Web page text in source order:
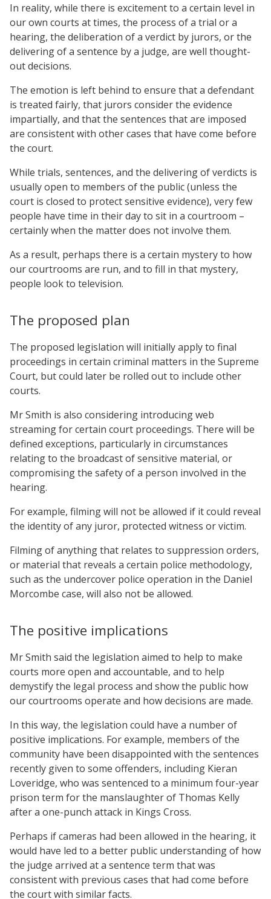
In reality, while there is excitement to a certain level in
our own courts at times, the process of a trial or a
hearing, the deliberation of a verdict by jurors, or the
delivering of a sentence by a judge, are well thought-
out decisions.
The emotion is left behind to ensure that a defendant
is treated fairly, that jurors consider the evidence
impartially, and that the sentences that are imposed
are consistent with other cases that have come before
the court.
While trials, sentences, and the delivering of verdicts is
usually open to members of the public (unless the
court is closed to protect sensitive evidence), very few
people have time in their day to sit in a courtroom –
certainly when the matter does not involve them.
As a result, perhaps there is a certain mystery to how
our courtrooms are run, and to fill in that mystery,
people look to television.
The proposed plan
The proposed legislation will initially apply to final
proceedings in certain criminal matters in the Supreme
Court, but could later be rolled out to include other
courts.
Mr Smith is also considering introducing web
streaming for certain court proceedings. There will be
defined exceptions, particularly in circumstances
relating to the broadcast of sensitive material, or
compromising the safety of a person involved in the
hearing.
For example, filming will not be allowed if it could reveal
the identity of any juror, protected witness or victim.
Filming of anything that relates to suppression orders,
or material that reveals a certain police methodology,
such as the undercover police operation in the Daniel
Morcombe case, will also not be allowed.
The positive implications
Mr Smith said the legislation aimed to help to make
courts more open and accountable, and to help
demystify the legal process and show the public how
our courtrooms operate and how decisions are made.
In this way, the legislation could have a number of
positive implications. For example, members of the
community have been disappointed with the sentences
recently given to some offenders, including Kieran
Loveridge, who was sentenced to a minimum four-year
prison term for the manslaughter of Thomas Kelly
after a one-punch attack in Kings Cross.
Perhaps if cameras had been allowed in the hearing, it
would have led to a better public understanding of how
the judge arrived at a sentence term that was
consistent with previous cases that had come before
the court with similar facts.